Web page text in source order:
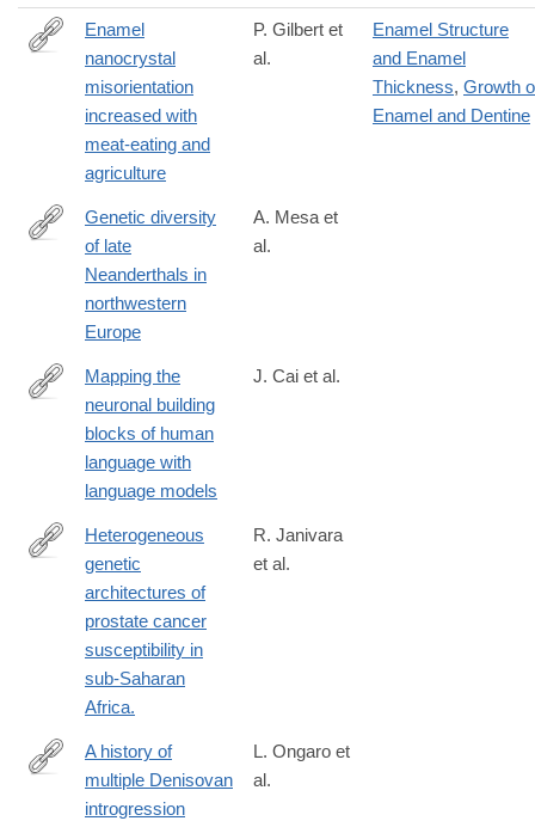
https://www.nature.com/articles/s41586-
Enamel
nanocrystal
misorientation
increased with
meat-eating and
agriculture
P. Gilbert et
al.
Enamel Structure
and Enamel
Thickness, Growth
Enamel and Dentine
https://www.nature.com/articles/s41586-
Genetic diversity
of late
Neanderthals in
northwestern
Europe
A. Mesa et
al.
https://www.nature.com/articles/s41586-
Mapping the
neuronal building
blocks of human
language with
language models
J. Cai et al.
https://www.nature.com/articles/s41588-
3#citeas
Heterogeneous
genetic
architectures of
prostate cancer
susceptibility in
sub-Saharan
Africa.
R. Janivara
et al.
https://www.nature.com/articles/s41588-
A history of
multiple Denisovan
introgression
L. Ongaro et
al.